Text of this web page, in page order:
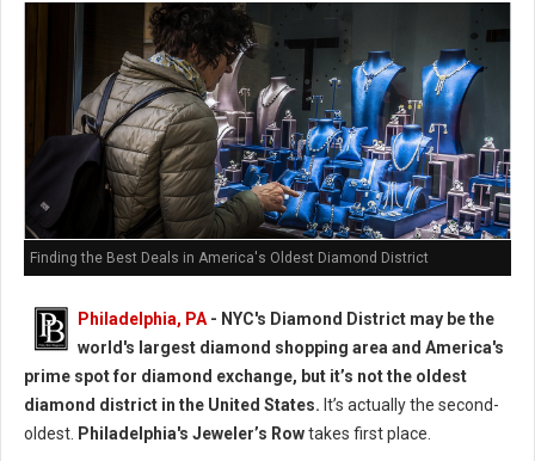
Finding the Best Deals in America's Oldest Diamond District
Philadelphia, PA - NYC's Diamond District may be the
world's largest diamond shopping area and America's
prime spot for diamond exchange, but it’s not the oldest
diamond district in the United States. It’s actually the second-
oldest. Philadelphia's Jeweler’s Rowtakes first place.